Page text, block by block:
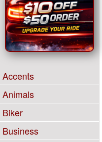
Accents
Animals
Biker
Business